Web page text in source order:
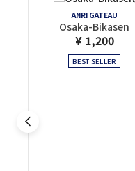
ANRI GATEAU
Osaka-Bikasen
¥ 1,200
BEST SELLER